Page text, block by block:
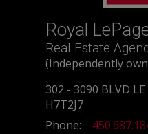
Royal
Real Estate
(Independently
302 - 3090 BLVD LE
H7T2J7
Phone: